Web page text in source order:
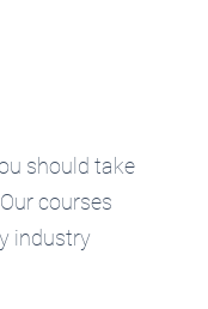
should take
courses
industry